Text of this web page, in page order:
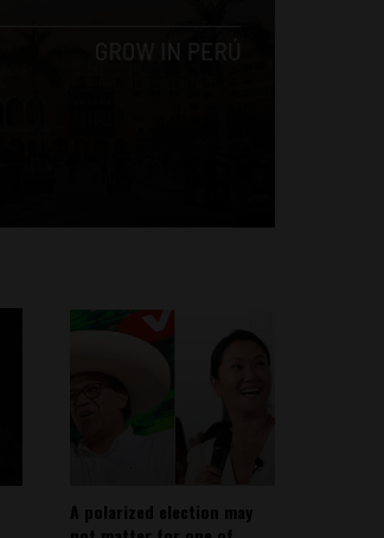
A polarized election may